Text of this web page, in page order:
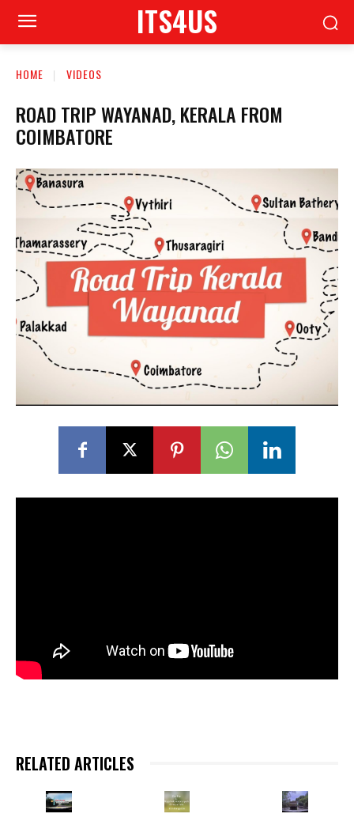
ITS4US
HOME VIDEOS
ROAD TRIP WAYANAD, KERALA FROM
COIMBATORE
RELATED ARTICLES